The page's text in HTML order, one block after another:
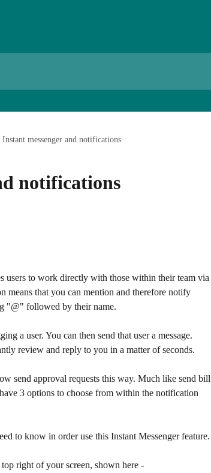
Instant messenger and notifications
notifications
users to work directly with those within their team via
means that you can mention and therefore notify
"@" followed by their name.
a user. You can then send that user a message.
review and reply to you in a matter of seconds.
send approval requests this way. Much like send bill
3 options to choose from within the notification
to know in order use this Instant Messenger feature.
right of your screen, shown here -